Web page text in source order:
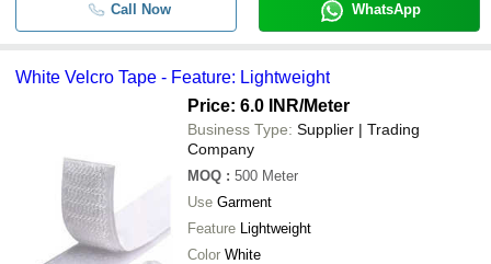
Call Now WhatsApp
White Velcro Tape - Feature: Lightweight
Price: 6.0 INR/Meter
Business Type: Supplier | Trading
Company
MOQ : 500 Meter
Use Garment
Feature Lightweight
Color White